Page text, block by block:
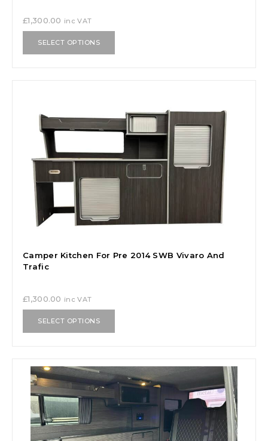
£1,300.00 inc VAT
SELECT OPTIONS
Camper Kitchen For Pre 2014 SWB Vivaro And
Trafic
£1,300.00 inc VAT
SELECT OPTIONS